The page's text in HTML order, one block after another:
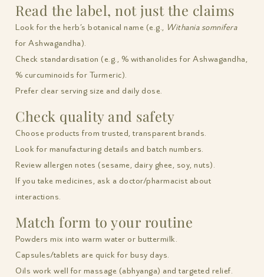
Read the label, not just the claims
Look for the herb’s botanical name (e.g., Withania somnifera
for Ashwagandha).
Check standardisation (e.g., % withanolides for Ashwagandha,
% curcuminoids for Turmeric).
Prefer clear serving size and daily dose.
Check quality and safety
Choose products from trusted, transparent brands.
Look for manufacturing details and batch numbers.
Review allergen notes (sesame, dairy ghee, soy, nuts).
If you take medicines, ask a doctor/pharmacist about
interactions.
Match form to your routine
Powders mix into warm water or buttermilk.
Capsules/tablets are quick for busy days.
Oils work well for massage (abhyanga) and targeted relief.